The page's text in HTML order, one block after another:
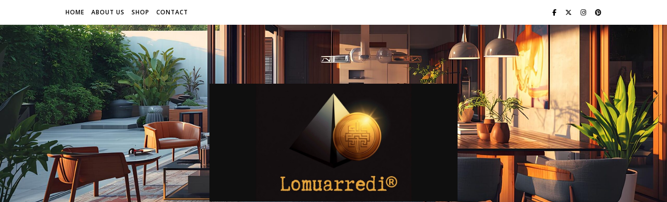
HOME ABOUT US SHOP CONTACT